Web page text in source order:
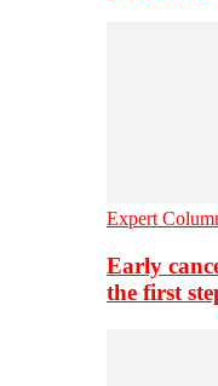
Expert
Early
the first